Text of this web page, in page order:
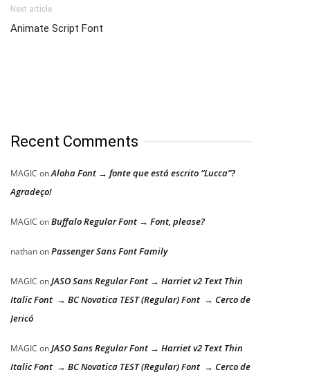
Next article
Animate Script Font
Recent Comments
MAGIC onAloha Font → fonte que está escrito “Lucca”?
Agradeço!
MAGIC onBuffalo Regular Font → Font, please?
nathanonPassenger Sans Font Family
MAGIC onJASO Sans Regular Font → Harriet v2 Text Thin
Italic Font → BC Novatica TEST (Regular) Font → Cerco de
Jericó
MAGIC onJASO Sans Regular Font → Harriet v2 Text Thin
Italic Font → BC Novatica TEST (Regular) Font → Cerco de